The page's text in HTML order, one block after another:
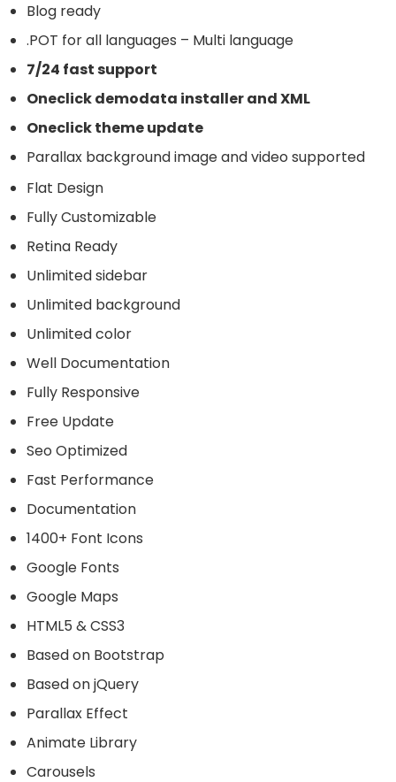
Blog ready
.POT for all languages – Multi language
7/24 fast support
Oneclick demodata installer and XML
Oneclick theme update
Parallax background image and video supported
Flat Design
Fully Customizable
Retina Ready
Unlimited sidebar
Unlimited background
Unlimited color
Well Documentation
Fully Responsive
Free Update
Seo Optimized
Fast Performance
Documentation
1400+ Font Icons
Google Fonts
Google Maps
HTML5 & CSS3
Based on Bootstrap
Based on jQuery
Parallax Effect
Animate Library
Carousels